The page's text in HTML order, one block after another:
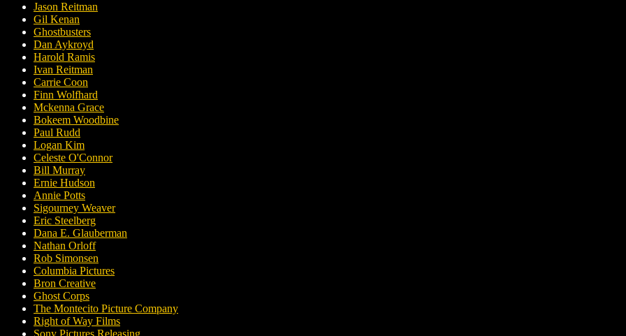
Jason Reitman
Gil Kenan
Ghostbusters
Dan Aykroyd
Harold Ramis
Ivan Reitman
Carrie Coon
Finn Wolfhard
Mckenna Grace
Bokeem Woodbine
Paul Rudd
Logan Kim
Celeste O'Connor
Bill Murray
Ernie Hudson
Annie Potts
Sigourney Weaver
Eric Steelberg
Dana E. Glauberman
Nathan Orloff
Rob Simonsen
Columbia Pictures
Bron Creative
Ghost Corps
The Montecito Picture Company
Right of Way Films
Sony Pictures Releasing